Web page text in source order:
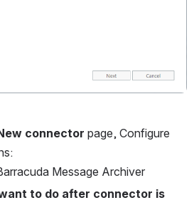
connector page, Configure
Message Archiver
to do after connector is